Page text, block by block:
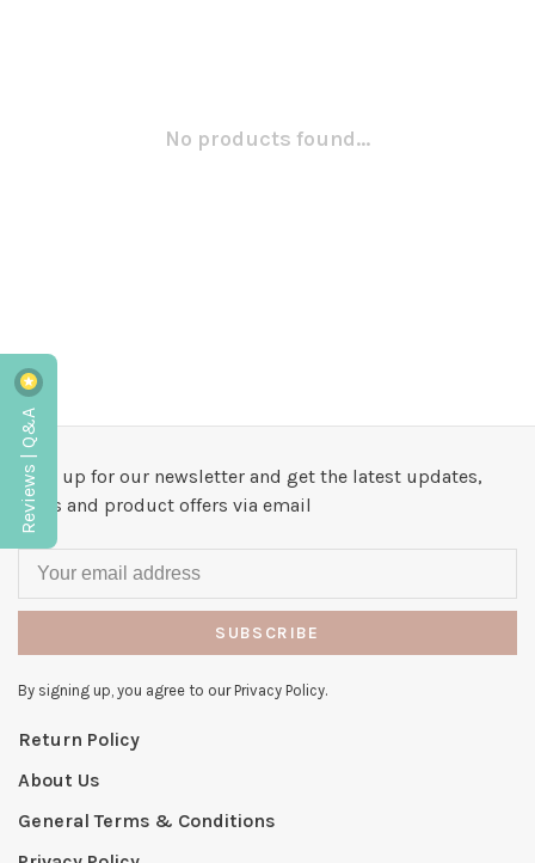
No products found...
Sign up for our newsletter and get the latest updates,
news and product offers via email
SUBSCRIBE
By signing up, you agree to our Privacy Policy.
Return Policy
About Us
General Terms & Conditions
Reviews | Q&A